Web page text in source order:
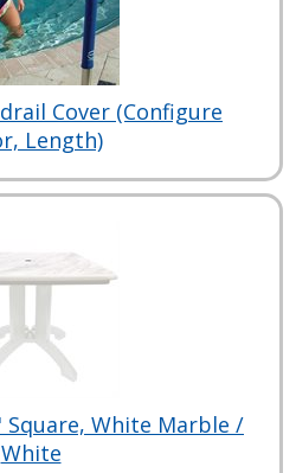
Cover (Configure
Length)
Square, White Marble /
White